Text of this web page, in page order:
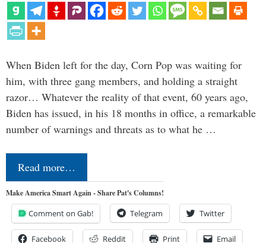
When Biden left for the day, Corn Pop was waiting for
him, with three gang members, and holding a straight
razor… Whatever the reality of that event, 60 years ago,
Biden has issued, in his 18 months in office, a remarkable
number of warnings and threats as to what he …
Read more…
Make America Smart Again - Share Pat's Columns!
Comment on Gab! Telegram Twitter
Facebook Reddit Print Email